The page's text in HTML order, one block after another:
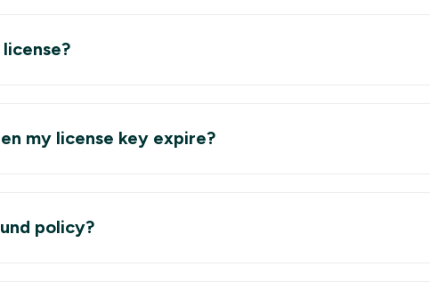
my license key expire?
policy?